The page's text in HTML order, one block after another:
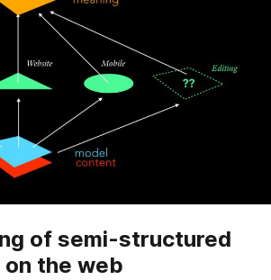
of semi-structured
the web